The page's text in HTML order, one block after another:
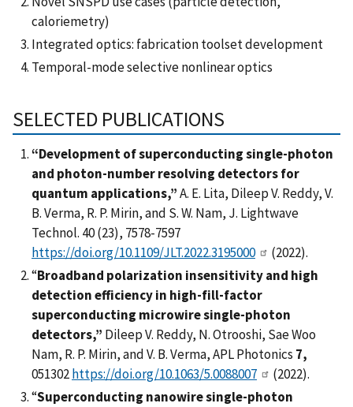
caloriemetry)
Integrated optics: fabrication toolset development
Temporal-mode selective nonlinear optics
SELECTED PUBLICATIONS
“Development of superconducting single-photon
and photon-number resolving detectors for
quantum applications,”A. E. Lita, Dileep V. Reddy, V.
B. Verma, R. P. Mirin, and S. W. Nam, J. Lightwave
Technol. 40 (23), 7578-7597
https://doi.org/10.1109/JLT.2022.3195000
(2022).
“Broadband polarization insensitivity and high
detection efficiency in high-fill-factor
superconducting microwire single-photon
detectors,” Dileep V. Reddy, N. Otrooshi, Sae Woo
Nam, R. P. Mirin, and V. B. Verma, APL Photonics 7,
051302https://doi.org/10.1063/5.0088007
(2022).
“Superconducting nanowire single-photon